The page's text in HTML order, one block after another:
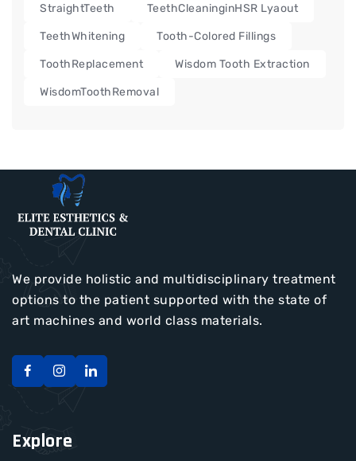
StraightTeeth TeethCleaninginHSR Lyaout
TeethWhitening Tooth-Colored Fillings
ToothReplacement Wisdom Tooth Extraction
WisdomToothRemoval
We provide holistic and multidisciplinary treatment
options to the patient supported with the state of
art machines and world class materials.
Explore